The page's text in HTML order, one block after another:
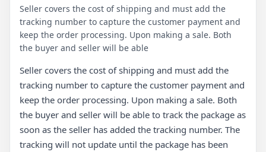
Seller covers the cost of shipping and must add the
tracking number to capture the customer payment and
keep the order processing. Upon making a sale. Both
the buyer and seller will be able
Seller covers the cost of shipping and must add the
tracking number to capture the customer payment and
keep the order processing. Upon making a sale. Both
the buyer and seller will be able to track the package as
soon as the seller has added the tracking number. The
tracking will not update until the package has been